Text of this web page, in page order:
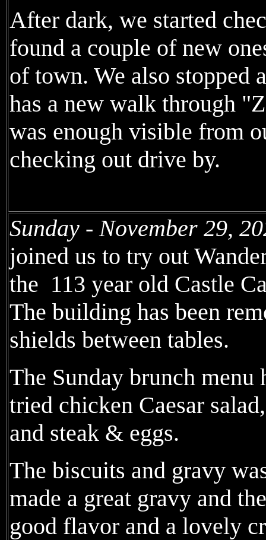
After dark, we started
found a couple of new
of town. We also stopped
has a new walk through
was enough visible from
checking out drive by.
Sunday - November 29,
joined us to try out
the 113 year old Castle
The building has been
shields between tables.
The Sunday brunch menu
tried chicken Caesar
and steak & eggs.
The biscuits and gravy
made a great gravy and
good flavor and a lovely